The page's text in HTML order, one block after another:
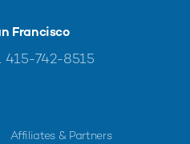
Francisco
415-742-8515
Affiliates & Partners